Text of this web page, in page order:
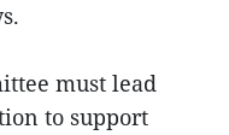
must lead
to support